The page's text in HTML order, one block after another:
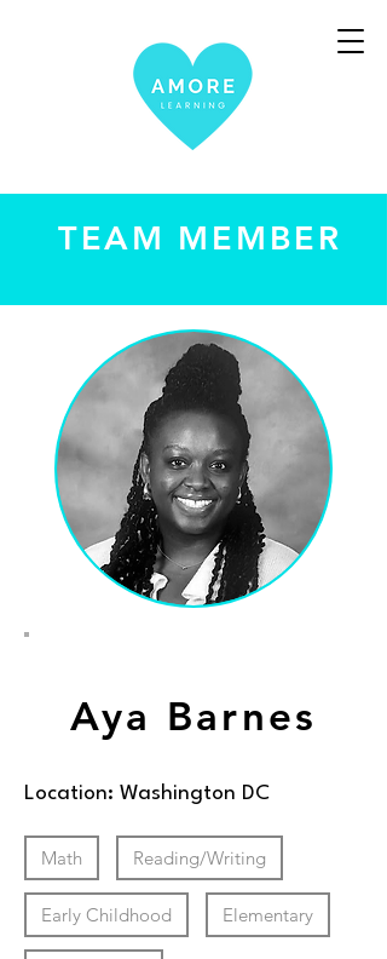
TEAM MEMBER
Aya Barnes
Location: Washington DC
Math Reading/Writing
Early Childhood Elementary